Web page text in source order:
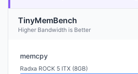
TinyMemBench
Higher Bandwidth is Better
memcpy
Radxa ROCK 5 ITX (8GB)